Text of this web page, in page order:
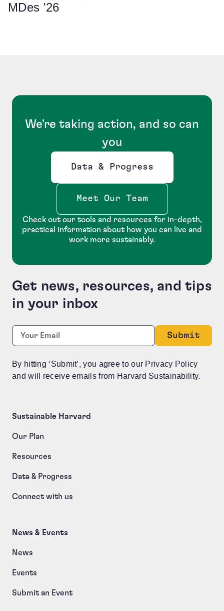
MDes '26
We're taking action, and so can
you
Data & Progress
Opens new window
Meet Our Team
Check out our tools and resources for in-depth,
practical information about how you can live and
work more sustainably.
Get news, resources, and tips
in your inbox
Instagram
This field is for validation purposes and should be
Email:
By hitting ‘Submit’, you agree to our Privacy Policy
and will receive emails from Harvard Sustainability.
Sustainable Harvard
Our Plan
Resources
Data & Progress
Connect with us
News & Events
News
Events
Submit an Event